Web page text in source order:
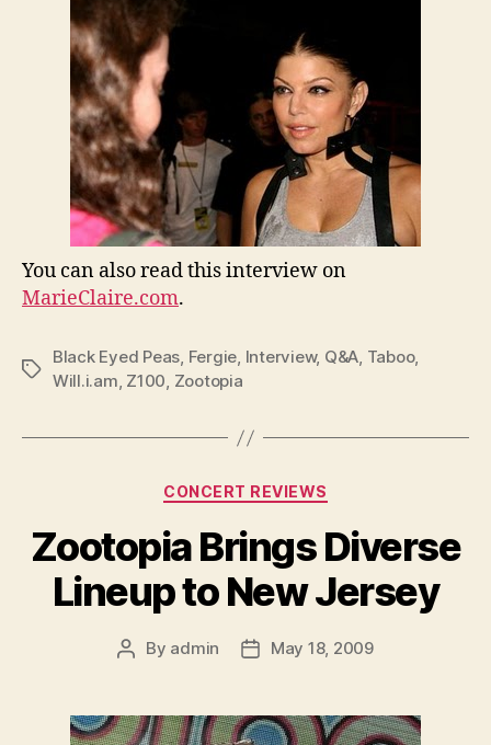
You can also read this interview on
MarieClaire.com.
Tags
Black Eyed Peas, Fergie, Interview, Q&A, Taboo,
Will.i.am, Z100, Zootopia
Categories
CONCERT REVIEWS
Zootopia Brings Diverse
Lineup to New Jersey
Post
By admin
PostMay 18, 2009